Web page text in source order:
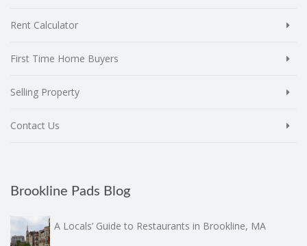
Rent Calculator
First Time Home Buyers
Selling Property
Contact Us
Brookline Pads Blog
A Locals’ Guide to Restaurants in Brookline, MA